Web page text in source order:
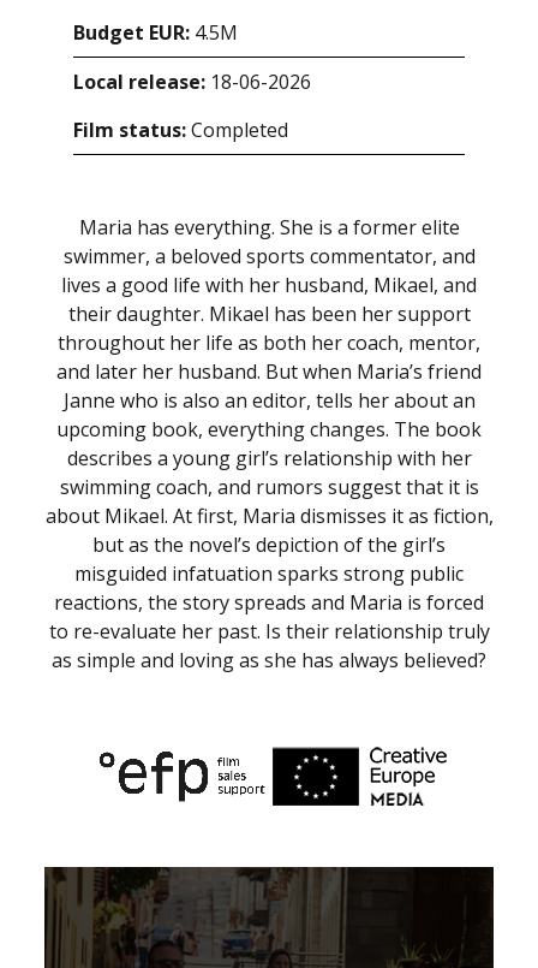
Budget EUR: 4.5M
Local release: 18-06-2026
Film status:Completed
Maria has everything. She is a former elite
swimmer, a beloved sports commentator, and
lives a good life with her husband, Mikael, and
their daughter. Mikael has been her support
throughout her life as both her coach, mentor,
and later her husband. But when Maria’s friend
Janne who is also an editor, tells her about an
upcoming book, everything changes. The book
describes a young girl’s relationship with her
swimming coach, and rumors suggest that it is
about Mikael. At first, Maria dismisses it as fiction,
but as the novel’s depiction of the girl’s
misguided infatuation sparks strong public
reactions, the story spreads and Maria is forced
to re-evaluate her past. Is their relationship truly
as simple and loving as she has always believed?